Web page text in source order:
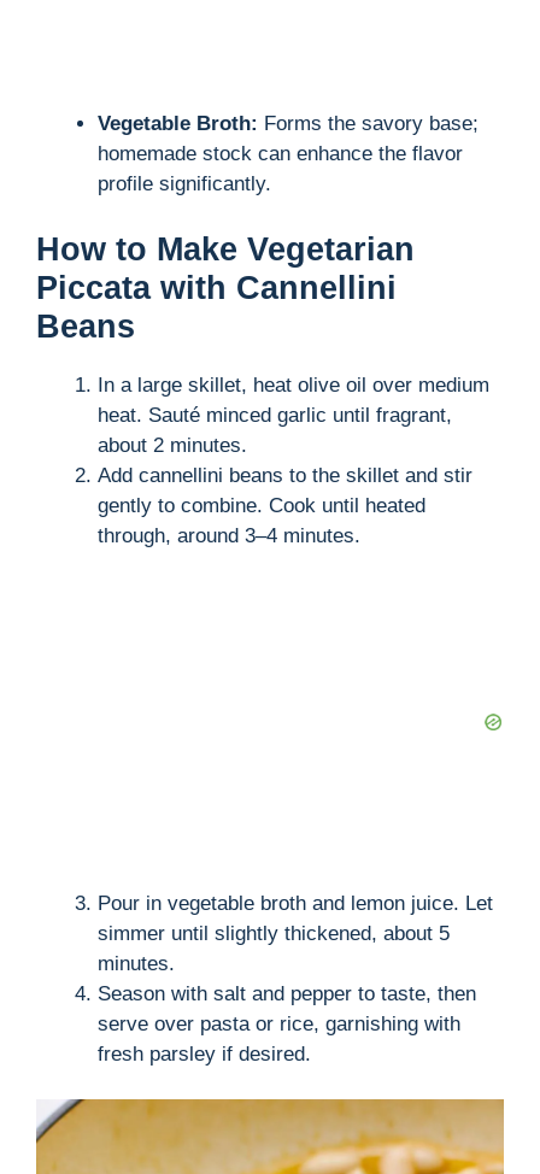
Vegetable Broth: Forms the savory base;
homemade stock can enhance the flavor
profile significantly.
How to Make Vegetarian
Piccata with Cannellini
Beans
In a large skillet, heat olive oil over medium
heat. Sauté minced garlic until fragrant,
about 2 minutes.
Add cannellini beans to the skillet and stir
gently to combine. Cook until heated
through, around 3–4 minutes.
Pour in vegetable broth and lemon juice. Let
simmer until slightly thickened, about 5
minutes.
Season with salt and pepper to taste, then
serve over pasta or rice, garnishing with
fresh parsley if desired.